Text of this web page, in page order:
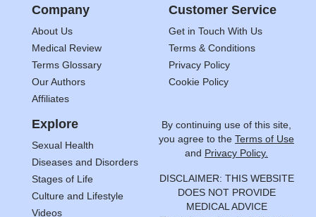
Company
About Us
Medical Review
Terms Glossary
Our Authors
Affiliates
Customer Service
Get in Touch With Us
Terms & Conditions
Privacy Policy
Cookie Policy
Explore
Sexual Health
Diseases and Disorders
Stages of Life
Culture and Lifestyle
Videos
By continuing use of this site,
you agree to the Terms of Use
and Privacy Policy.
DISCLAIMER: THIS WEBSITE
DOES NOT PROVIDE
MEDICAL ADVICE